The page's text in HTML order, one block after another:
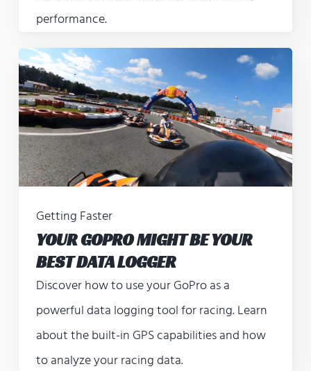
performance.
Getting Faster
YOUR GOPRO MIGHT BE YOUR
BEST DATA LOGGER
Discover how to use your GoPro as a
powerful data logging tool for racing. Learn
about the built-in GPS capabilities and how
to analyze your racing data.